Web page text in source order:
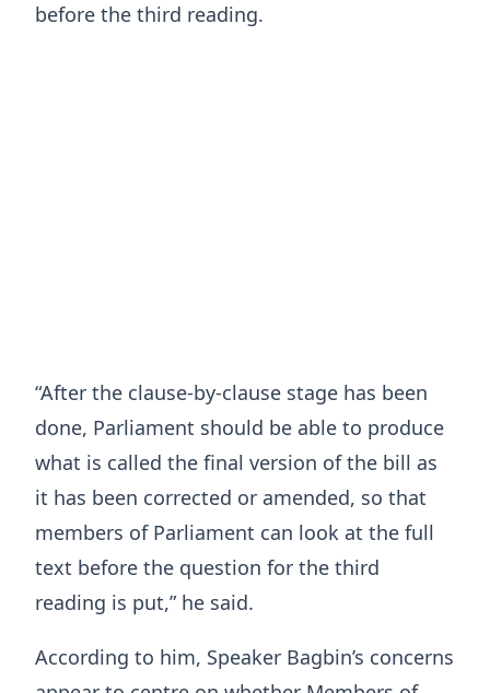
before the third reading.
“After the clause-by-clause stage has been
done, Parliament should be able to produce
what is called the final version of the bill as
it has been corrected or amended, so that
members of Parliament can look at the full
text before the question for the third
reading is put,” he said.
According to him, Speaker Bagbin’s concerns